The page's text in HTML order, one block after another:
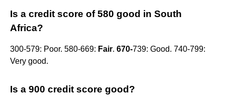
Is a credit score of 580 good in South
Africa?
300-579: Poor. 580-669: Fair. 670-739: Good. 740-799:
Very good.
Is a 900 credit score good?